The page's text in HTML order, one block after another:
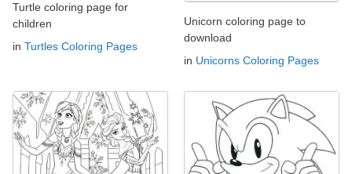
Turtle coloring page for
children
in Turtles Coloring Pages
Unicorn coloring page to
download
in Unicorns Coloring Pages